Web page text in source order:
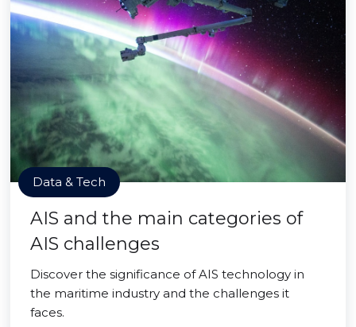
Data & Tech
AIS and the main categories of
AIS challenges
Discover the significance of AIS technology in
the maritime industry and the challenges it
faces.